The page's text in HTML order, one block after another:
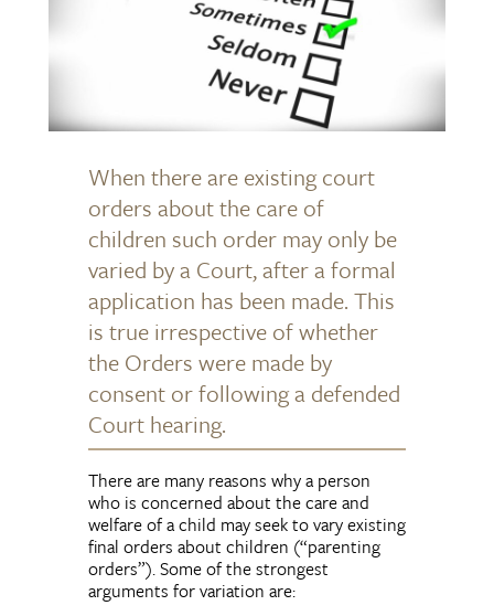
When there are existing court
orders about the care of
children such order may only be
varied by a Court, after a formal
application has been made. This
is true irrespective of whether
the Orders were made by
consent or following a defended
Court hearing.
There are many reasons why a person
who is concerned about the care and
welfare of a child may seek to vary existing
final orders about children (“parenting
orders”). Some of the strongest
arguments for variation are: